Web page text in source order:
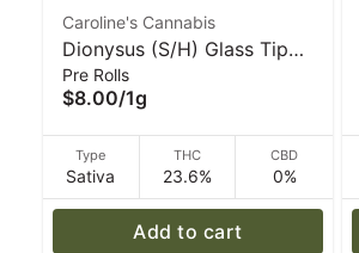
Caroline's Cannabis
Dionysus (S/H) Glass Tip
Pre-Roll - 1 g | Caroline's
Cannabis
Pre Rolls
$8.00/1g
Type
Sativa
THC
23.6%
CBD
0%
Add to cart